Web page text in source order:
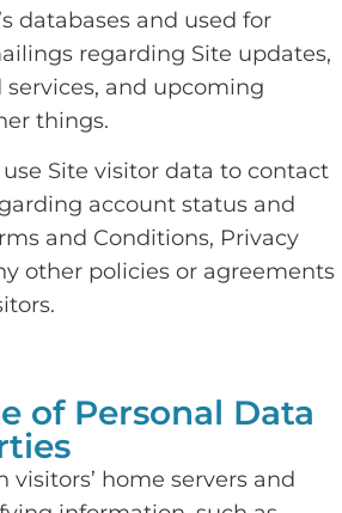
databases and used for
regarding Site updates,
and upcoming
things.
Site visitor data to contact
account status and
and Conditions, Privacy
other policies or agreements
of Personal Data
visitors’ home servers and